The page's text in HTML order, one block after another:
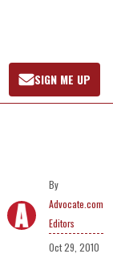
Open
Search
SIGN ME UP
Advocate.com
Editors
Oct 29, 2010